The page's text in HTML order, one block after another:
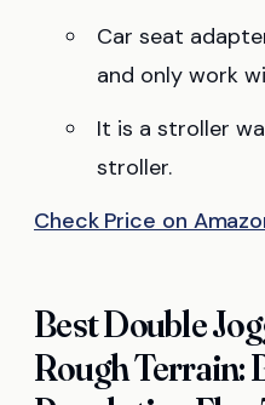
Car seat
and only work
It is a stroller
stroller.
Check Price on
Best Double
Rough Terrain: